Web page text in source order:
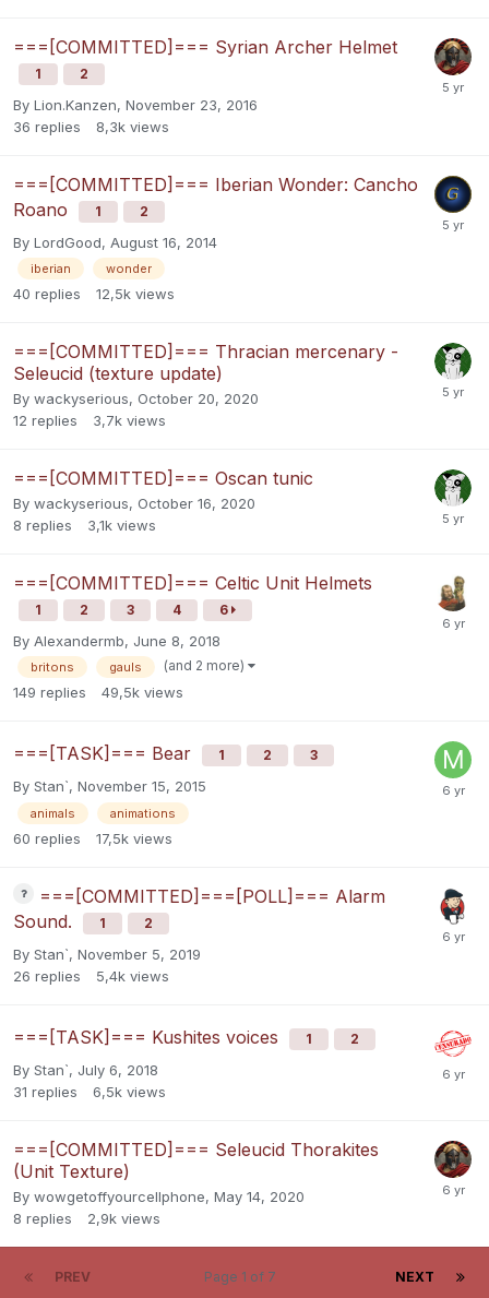
===[COMMITTED]=== Syrian Archer Helmet
1 2
By Lion.Kanzen, November 23, 2016
36 replies 8,3k views
===[COMMITTED]=== Iberian Wonder: Cancho
Roano
1 2
By LordGood, August 16, 2014
iberian wonder
40 replies 12,5k views
===[COMMITTED]=== Thracian mercenary -
Seleucid (texture update)
By wackyserious, October 20, 2020
12 replies 3,7k views
===[COMMITTED]=== Oscan tunic
By wackyserious, October 16, 2020
8 replies 3,1k views
===[COMMITTED]=== Celtic Unit Helmets
1 2 3 4 6
By Alexandermb, June 8, 2018
britons gauls (and 2 more)
149 replies 49,5k views
===[TASK]=== Bear 1 2 3
By Stan`, November 15, 2015
animals animations
60 replies 17,5k views
===[COMMITTED]===[POLL]=== Alarm
Sound.
1 2
By Stan`, November 5, 2019
26 replies 5,4k views
===[TASK]=== Kushites voices 1 2
By Stan`, July 6, 2018
31 replies 6,5k views
===[COMMITTED]=== Seleucid Thorakites
(Unit Texture)
By wowgetoffyourcellphone, May 14, 2020
8 replies 2,9k views
PREV NEXT
Page 1 of 7